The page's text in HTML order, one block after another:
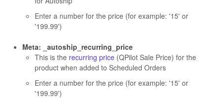
Enter a number for the price (for example: '15' or
'199.99')
Meta: _autoship_recurring_price
This is the recurring price (QPilot Sale Price) for the
product when added to Scheduled Orders
Enter a number for the price (for example: '15' or
'199.99')